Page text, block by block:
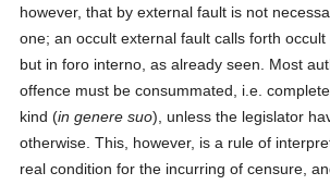
however, that by external fault is not
one; an occult external fault calls forth occult
but in foro interno, as already seen. Most
offence must be consummated, i.e.
kind (in genere suo), unless the legislator
otherwise. This, however, is a rule of
real condition for the incurring of censure,